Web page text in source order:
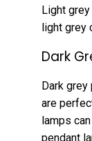
Light
light grey
Dark
Dark grey
are
lamps
pendant